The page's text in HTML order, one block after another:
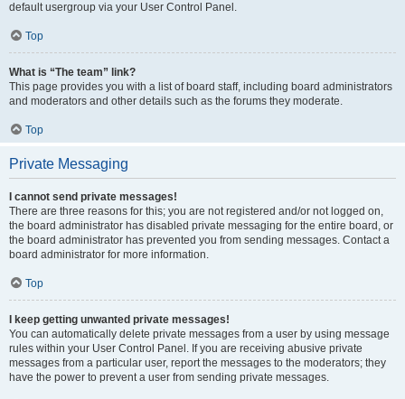
default usergroup via your User Control Panel.
Top
What is “The team” link?
This page provides you with a list of board staff, including board administrators
and moderators and other details such as the forums they moderate.
Top
Private Messaging
I cannot send private messages!
There are three reasons for this; you are not registered and/or not logged on,
the board administrator has disabled private messaging for the entire board, or
the board administrator has prevented you from sending messages. Contact a
board administrator for more information.
Top
I keep getting unwanted private messages!
You can automatically delete private messages from a user by using message
rules within your User Control Panel. If you are receiving abusive private
messages from a particular user, report the messages to the moderators; they
have the power to prevent a user from sending private messages.